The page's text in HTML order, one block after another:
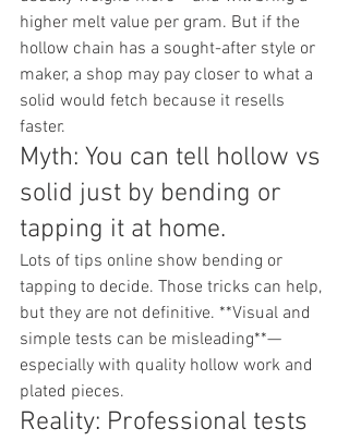
higher melt value per gram. But if the
hollow chain has a sought-after style or
maker, a shop may pay closer to what a
solid would fetch because it resells
faster.
Myth: You can tell hollow vs
solid just by bending or
tapping it at home.
Lots of tips online show bending or
tapping to decide. Those tricks can help,
but they are not definitive. **Visual and
simple tests can be misleading**—
especially with quality hollow work and
plated pieces.
Reality: Professional tests